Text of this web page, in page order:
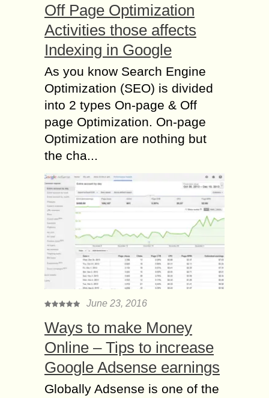
Off Page Optimization
Activities those affects
Indexing in Google
As you know Search Engine
Optimization (SEO) is divided
into 2 types On-page & Off
page Optimization. On-page
Optimization are nothing but
the cha...
June 23, 2016
Ways to make Money
Online – Tips to increase
Google Adsense earnings
Globally Adsense is one of the